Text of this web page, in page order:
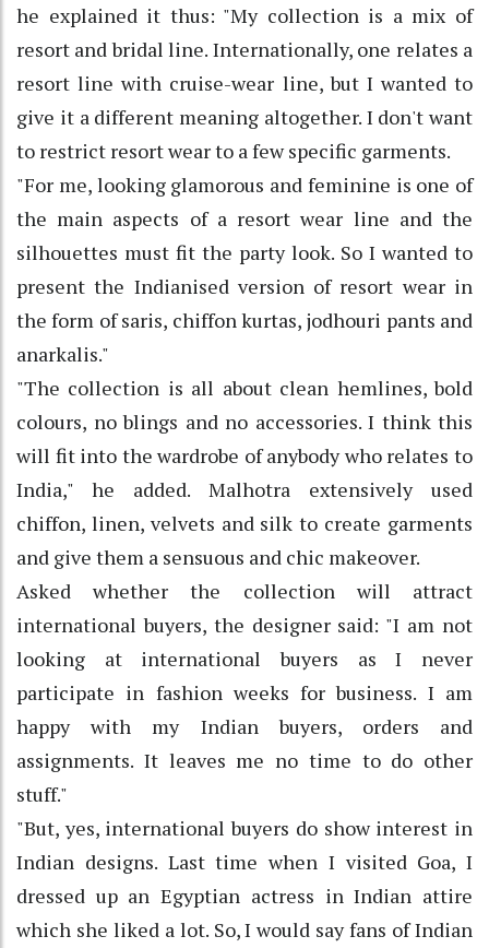
he explained it thus: "My collection is a mix of
resort and bridal line. Internationally, one relates a
resort line with cruise-wear line, but I wanted to
give it a different meaning altogether. I don't want
to restrict resort wear to a few specific garments.
"For me, looking glamorous and feminine is one of
the main aspects of a resort wear line and the
silhouettes must fit the party look. So I wanted to
present the Indianised version of resort wear in
the form of saris, chiffon kurtas, jodhouri pants and
anarkalis."
"The collection is all about clean hemlines, bold
colours, no blings and no accessories. I think this
will fit into the wardrobe of anybody who relates to
India," he added. Malhotra extensively used
chiffon, linen, velvets and silk to create garments
and give them a sensuous and chic makeover.
Asked whether the collection will attract
international buyers, the designer said: "I am not
looking at international buyers as I never
participate in fashion weeks for business. I am
happy with my Indian buyers, orders and
assignments. It leaves me no time to do other
stuff."
"But, yes, international buyers do show interest in
Indian designs. Last time when I visited Goa, I
dressed up an Egyptian actress in Indian attire
which she liked a lot. So, I would say fans of Indian